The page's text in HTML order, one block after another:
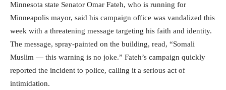
Minnesota state Senator Omar Fateh, who is running for
Minneapolis mayor, said his campaign office was vandalized this
week with a threatening message targeting his faith and identity.
The message, spray-painted on the building, read, “Somali
Muslim — this warning is no joke.” Fateh’s campaign quickly
reported the incident to police, calling it a serious act of
intimidation.